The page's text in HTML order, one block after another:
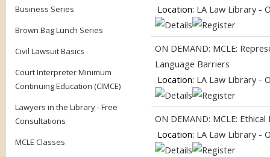
Business Series
Brown Bag Lunch Series
Civil Lawsuit Basics
Court Interpreter Minimum
Continuing Education (CIMCE)
Lawyers in the Library - Free
Consultations
MCLE Classes
Location: LA Law Library -
ON DEMAND: MCLE:
Language Barriers
Location: LA Law Library -
ON DEMAND: MCLE:
Location: LA Law Library -